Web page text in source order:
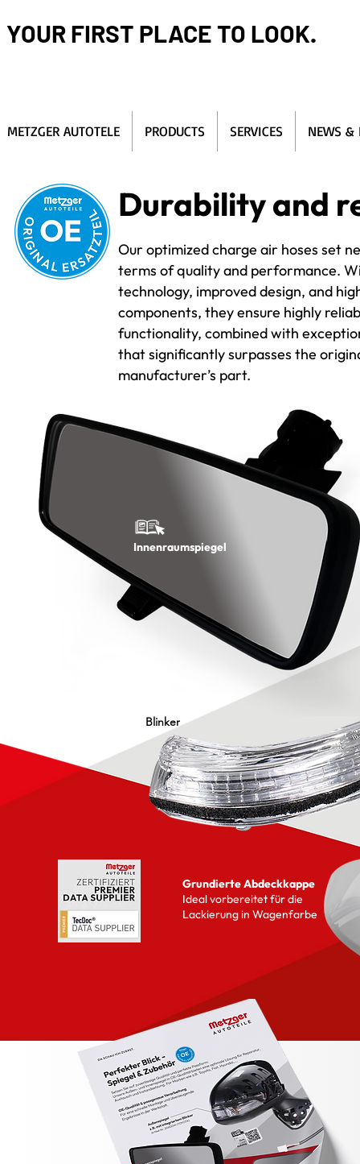
YOUR FIRST PLACE TO LOOK.
METZGER AUTOTELE PRODUCTS SERVICES NEWS &
Durability and
Our optimized charge air hoses set
terms of quality and performance.
technology, improved design, and
components, they ensure highly
functionality, combined with
that significantly surpasses the
manufacturer’s part.
Grundierte Abdeckkappe
Ideal vorbereitet für die
Lackierung in Wagenfarbe
Innenraumspiegel
Blinker